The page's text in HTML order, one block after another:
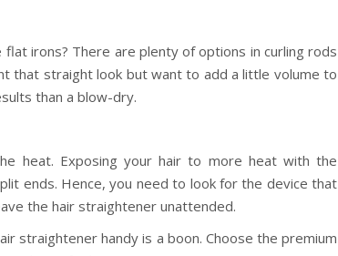
irons? There are plenty of options in curling rods
that straight look but want to add a little volume to
than a blow-dry.
heat. Exposing your hair to more heat with the
ends. Hence, you need to look for the device that
the hair straightener unattended.
straightener handy is a boon. Choose the premium